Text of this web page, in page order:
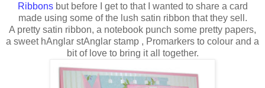
Ribbons but before I get to that I wanted to share a card
made using some of the lush satin ribbon that they sell.
A pretty satin ribbon, a notebook punch some pretty papers,
a sweet hAnglar stAnglar stamp , Promarkers to colour and a
bit of love to bring it all together.